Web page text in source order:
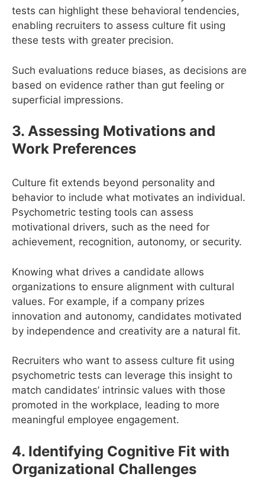
tests can highlight these behavioral tendencies,
enabling recruiters to assess culture fit using
these tests with greater precision.
Such evaluations reduce biases, as decisions are
based on evidence rather than gut feeling or
superficial impressions.
3. Assessing Motivations and
Work Preferences
Culture fit extends beyond personality and
behavior to include what motivates an individual.
Psychometric testing tools can assess
motivational drivers, such as the need for
achievement, recognition, autonomy, or security.
Knowing what drives a candidate allows
organizations to ensure alignment with cultural
values. For example, if a company prizes
innovation and autonomy, candidates motivated
by independence and creativity are a natural fit.
Recruiters who want to assess culture fit using
psychometric tests can leverage this insight to
match candidates’ intrinsic values with those
promoted in the workplace, leading to more
meaningful employee engagement.
4. Identifying Cognitive Fit with
Organizational Challenges